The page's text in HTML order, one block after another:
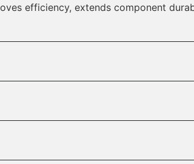
efficiency, extends component